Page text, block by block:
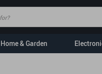
Home & Garden